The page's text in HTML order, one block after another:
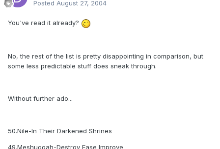
Posted August 27, 2004
You've read it already?
No, the rest of the list is pretty disappointing in comparison, but
some less predictable stuff does sneak through.
Without further ado...
50.Nile-In Their Darkened Shrines
49.Meshuggah-Destroy Ease Improve